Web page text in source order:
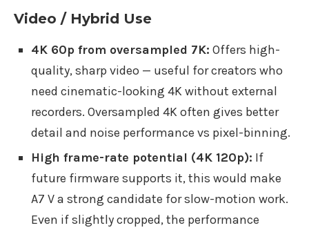
Video / Hybrid Use
4K 60p from oversampled 7K: Offers high-
quality, sharp video — useful for creators who
need cinematic-looking 4K without external
recorders. Oversampled 4K often gives better
detail and noise performance vs pixel-binning.
High frame-rate potential (4K 120p): If
future firmware supports it, this would make
A7 V a strong candidate for slow-motion work.
Even if slightly cropped, the performance